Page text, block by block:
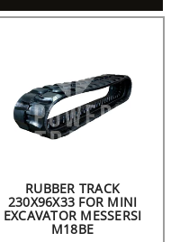
RUBBER TRACK
230X96X33 FOR MINI
EXCAVATOR MESSERSI
M18BE